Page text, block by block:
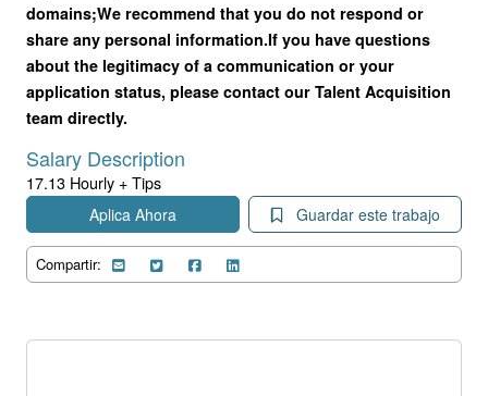
domains;We recommend that you do not respond or
share any personal information.If you have questions
about the legitimacy of a communication or your
application status, please contact our Talent Acquisition
team directly.
Salary Description
17.13 Hourly + Tips
Aplica Ahora Guardar este trabajo
Compartir: